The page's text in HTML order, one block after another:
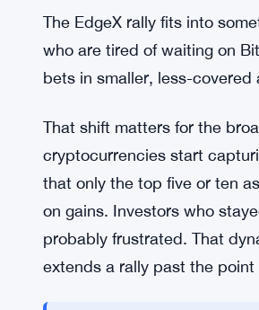
The EdgeX rally fits into
who are tired of waiting on
bets in smaller, less-covered
That shift matters for the
cryptocurrencies start
that only the top five or ten
on gains. Investors who
probably frustrated. That
extends a rally past the